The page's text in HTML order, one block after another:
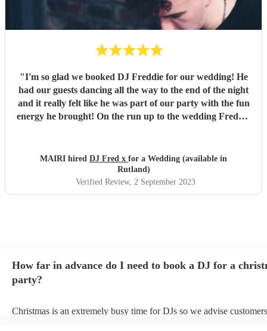
"I'm so glad we booked DJ Freddie for our wedding! He
had our guests dancing all the way to the end of the night
and it really felt like he was part of our party with the fun
energy he brought! On the run up to the wedding Freddie
anybody looking for a fun and reliable DJ! Thank you
Freddie :)
MAIRI hired DJ Fred x for a Wedding (available in
Rutland)
Verified Review, 2 September 2023
How far in advance do I need to book a DJ for a
party?
Christmas is an extremely busy time for DJs so we advise